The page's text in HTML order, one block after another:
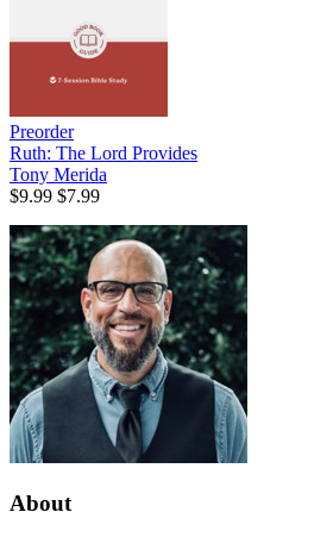
Preorder
Ruth: The Lord Provides
Tony Merida
$9.99 $7.99
About